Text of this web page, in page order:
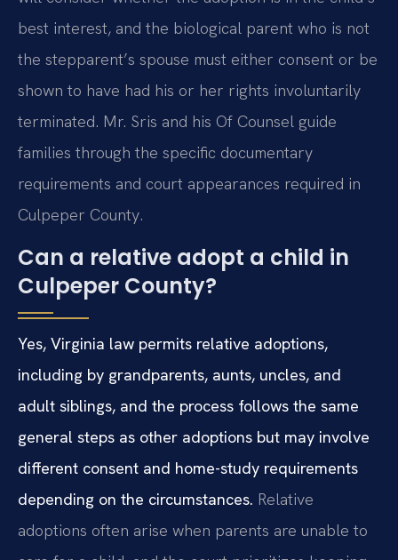
best interest, and the biological parent who is not
the stepparent’s spouse must either consent or be
shown to have had his or her rights involuntarily
terminated. Mr. Sris and his Of Counsel guide
families through the specific documentary
requirements and court appearances required in
Culpeper County.
Can a relative adopt a child in
Culpeper County?
Yes, Virginia law permits relative adoptions,
including by grandparents, aunts, uncles, and
adult siblings, and the process follows the same
general steps as other adoptions but may involve
different consent and home-study requirements
depending on the circumstances. Relative
adoptions often arise when parents are unable to